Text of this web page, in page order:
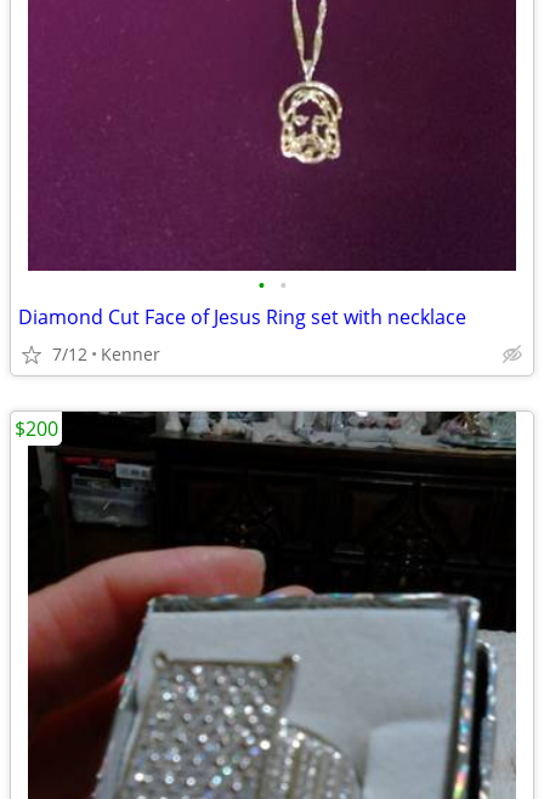
• •
Diamond Cut Face of Jesus Ring set with necklace
7/12 Kenner
$200